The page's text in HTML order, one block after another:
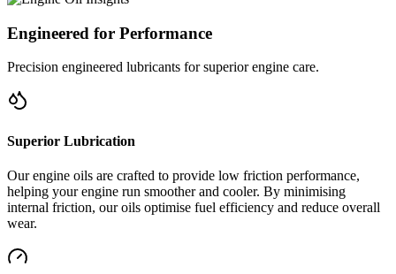
Engineered for Performance
Precision engineered lubricants for superior engine care.
Superior Lubrication
Our engine oils are crafted to provide low friction performance,
helping your engine run smoother and cooler. By minimising
internal friction, our oils optimise fuel efficiency and reduce overall
wear.